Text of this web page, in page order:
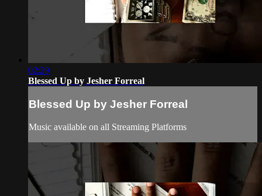
02:29
Blessed Up by Jesher Forreal
Blessed Up by Jesher Forreal
Music available on all Streaming Platforms